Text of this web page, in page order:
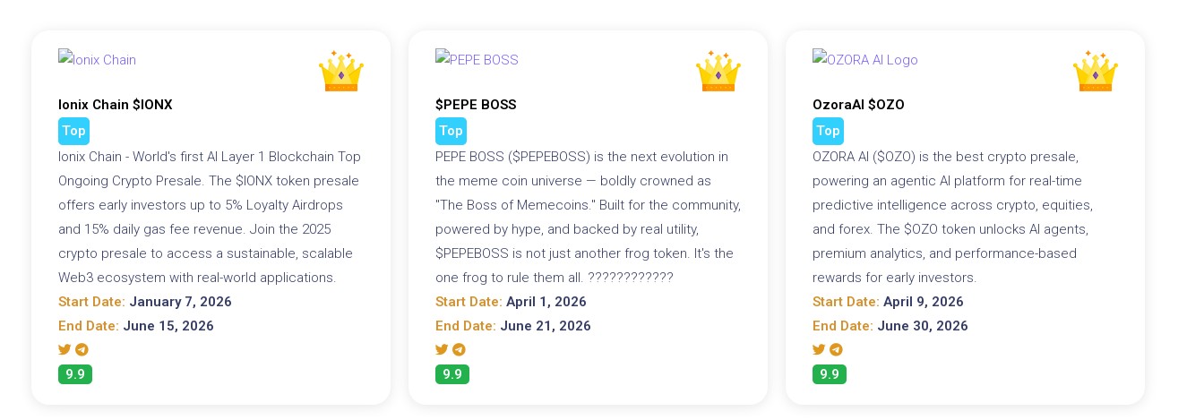
Ionix Chain $IONX
Top
Ionix Chain - World's first AI Layer 1 Blockchain Top
Ongoing Crypto Presale. The $IONX token presale
offers early investors up to 5% Loyalty Airdrops
and 15% daily gas fee revenue. Join the 2025
crypto presale to access a sustainable, scalable
Web3 ecosystem with real-world applications.
Start Date: January 7, 2026
End Date: June 15, 2026
9.9
$PEPE BOSS
Top
PEPE BOSS ($PEPEBOSS) is the next evolution in
the meme coin universe — boldly crowned as
"The Boss of Memecoins." Built for the community,
powered by hype, and backed by real utility,
$PEPEBOSS is not just another frog token. It's the
one frog to rule them all. ????????????
Start Date: April 1, 2026
End Date: June 21, 2026
9.9
OzoraAI $OZO
Top
OZORA AI ($OZO) is the best crypto presale,
powering an agentic AI platform for real-time
predictive intelligence across crypto, equities,
and forex. The $OZO token unlocks AI agents,
premium analytics, and performance-based
rewards for early investors.
Start Date: April 9, 2026
End Date: June 30, 2026
9.9